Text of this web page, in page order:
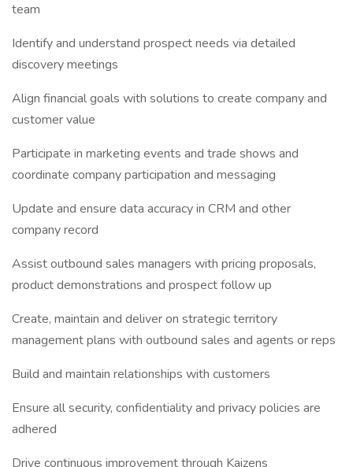
team
Identify and understand prospect needs via detailed
discovery meetings
Align financial goals with solutions to create company and
customer value
Participate in marketing events and trade shows and
coordinate company participation and messaging
Update and ensure data accuracy in CRM and other
company record
Assist outbound sales managers with pricing proposals,
product demonstrations and prospect follow up
Create, maintain and deliver on strategic territory
management plans with outbound sales and agents or reps
Build and maintain relationships with customers
Ensure all security, confidentiality and privacy policies are
adhered
Drive continuous improvement through Kaizens